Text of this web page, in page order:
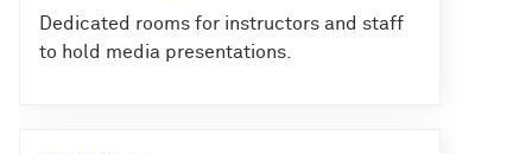
Dedicated rooms for instructors and staff
to hold media presentations.